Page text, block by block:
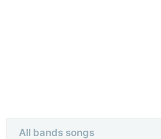
All bands songs